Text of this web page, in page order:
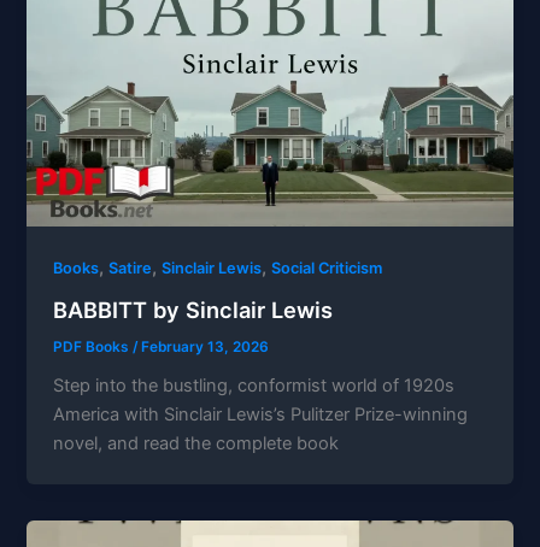
Books,Satire,Sinclair Lewis,Social Criticism
BABBITT by Sinclair Lewis
PDF Books /February 13, 2026
Step into the bustling, conformist world of 1920s
America with Sinclair Lewis’s Pulitzer Prize-winning
novel, and read the complete book